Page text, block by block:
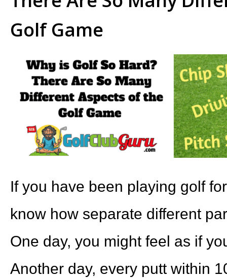
Golf Game
If you have been playing golf
know how separate different
One day, you might feel as if
Another day, every putt within